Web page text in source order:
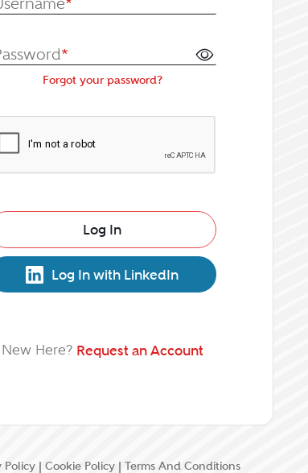
*
Forgot your password?
Log In
Log In with LinkedIn
New Here? Request an Account
Policy | Cookie Policy | Terms And Conditions